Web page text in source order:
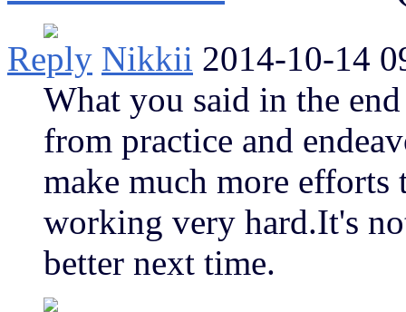
Reply Nikkii 2014-10-14
What you said in the
from practice and
make much more efforts
working very hard.It's
better next time.